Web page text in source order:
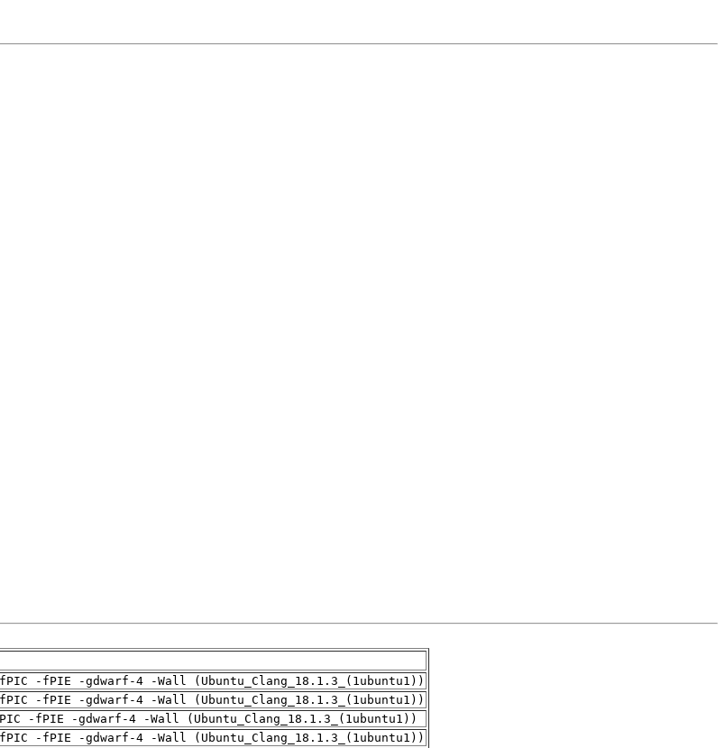
-fPIE -gdwarf-4 -Wall (Ubuntu_Clang_18.1.3_(1ubuntu1))
-fPIE -gdwarf-4 -Wall (Ubuntu_Clang_18.1.3_(1ubuntu1))
-fPIE -gdwarf-4 -Wall (Ubuntu_Clang_18.1.3_(1ubuntu1))
-fPIE -gdwarf-4 -Wall (Ubuntu_Clang_18.1.3_(1ubuntu1))